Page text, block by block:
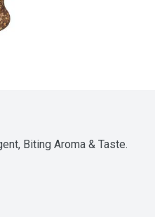
Biting Aroma & Taste.